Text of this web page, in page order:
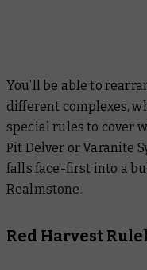
You’ll be able to
different complexes,
special rules to cover
Pit Delver or Varanite
falls face-first into a
Realmstone.
Red Harvest